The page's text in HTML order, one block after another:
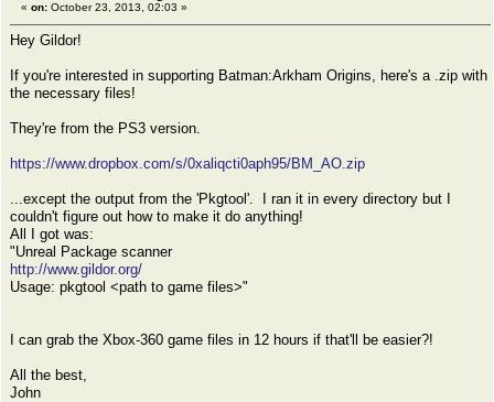
« on: October 23, 2013, 02:03 »
Hey Gildor!
If you're interested in supporting Batman:Arkham Origins, here's a .zip with
the necessary files!
They're from the PS3 version.
https://www.dropbox.com/s/0xaliqcti0aph95/BM_AO.zip
...except the output from the 'Pkgtool'. I ran it in every directory but I
couldn't figure out how to make it do anything!
All I got was:
"Unreal Package scanner
http://www.gildor.org/
Usage: pkgtool <path to game files>"
I can grab the Xbox-360 game files in 12 hours if that'll be easier?!
All the best,
John